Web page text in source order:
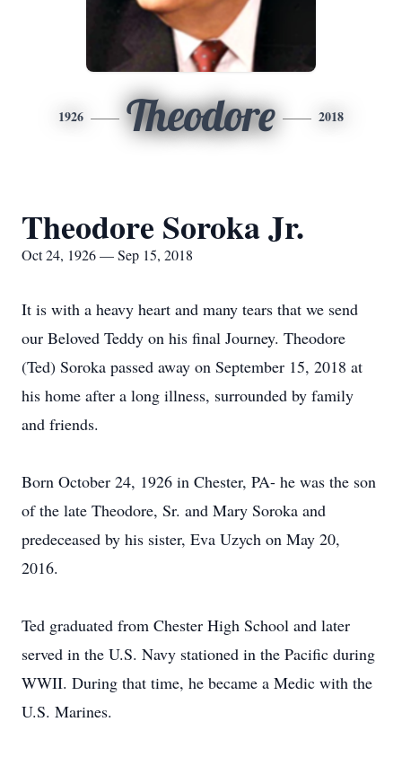
1926 Theodore 2018
Theodore Soroka Jr.
Oct 24, 1926 — Sep 15, 2018
It is with a heavy heart and many tears that we send
our Beloved Teddy on his final Journey. Theodore
(Ted) Soroka passed away on September 15, 2018 at
his home after a long illness, surrounded by family
and friends.
Born October 24, 1926 in Chester, PA- he was the son
of the late Theodore, Sr. and Mary Soroka and
predeceased by his sister, Eva Uzych on May 20,
2016.
Ted graduated from Chester High School and later
served in the U.S. Navy stationed in the Pacific during
WWII. During that time, he became a Medic with the
U.S. Marines.